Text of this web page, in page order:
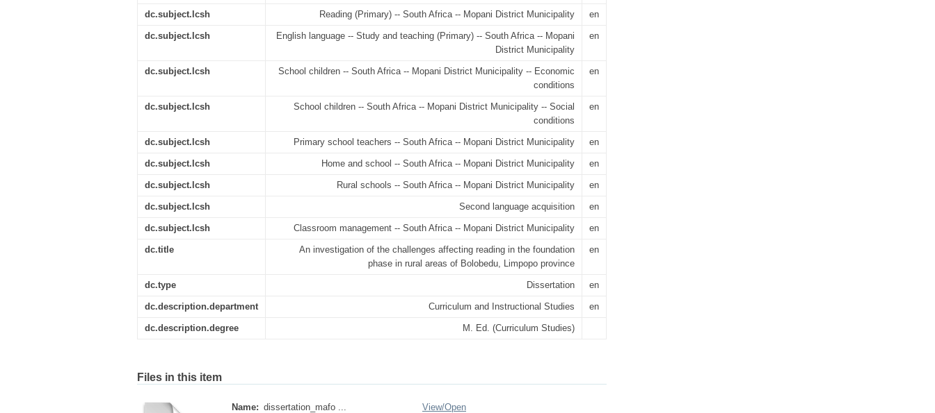
dc.subject.lcsh Reading (Primary) -- South Africa -- Mopani District Municipality en
dc.subject.lcsh
English language -- Study and teaching (Primary) -- South Africa -- Mopani
District Municipality
en
dc.subject.lcsh
School children -- South Africa -- Mopani District Municipality -- Economic
conditions
en
dc.subject.lcsh
School children -- South Africa -- Mopani District Municipality -- Social
conditions
en
dc.subject.lcsh Primary school teachers -- South Africa -- Mopani District Municipality en
dc.subject.lcsh Home and school -- South Africa -- Mopani District Municipality en
dc.subject.lcsh Rural schools -- South Africa -- Mopani District Municipality en
dc.subject.lcsh Second language acquisition en
dc.subject.lcsh Classroom management -- South Africa -- Mopani District Municipality en
dc.title
An investigation of the challenges affecting reading in the foundation
phase in rural areas of Bolobedu, Limpopo province
en
dc.type Dissertation en
dc.description.department Curriculum and Instructional Studies en
dc.description.degree M. Ed. (Curriculum Studies)
Files in this item
Name: dissertation_mafo ...
View/Open